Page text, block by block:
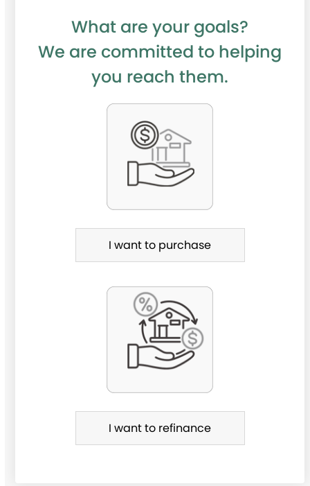
What are your goals?
We are committed to helping
you reach them.
I want to purchase
I want to refinance